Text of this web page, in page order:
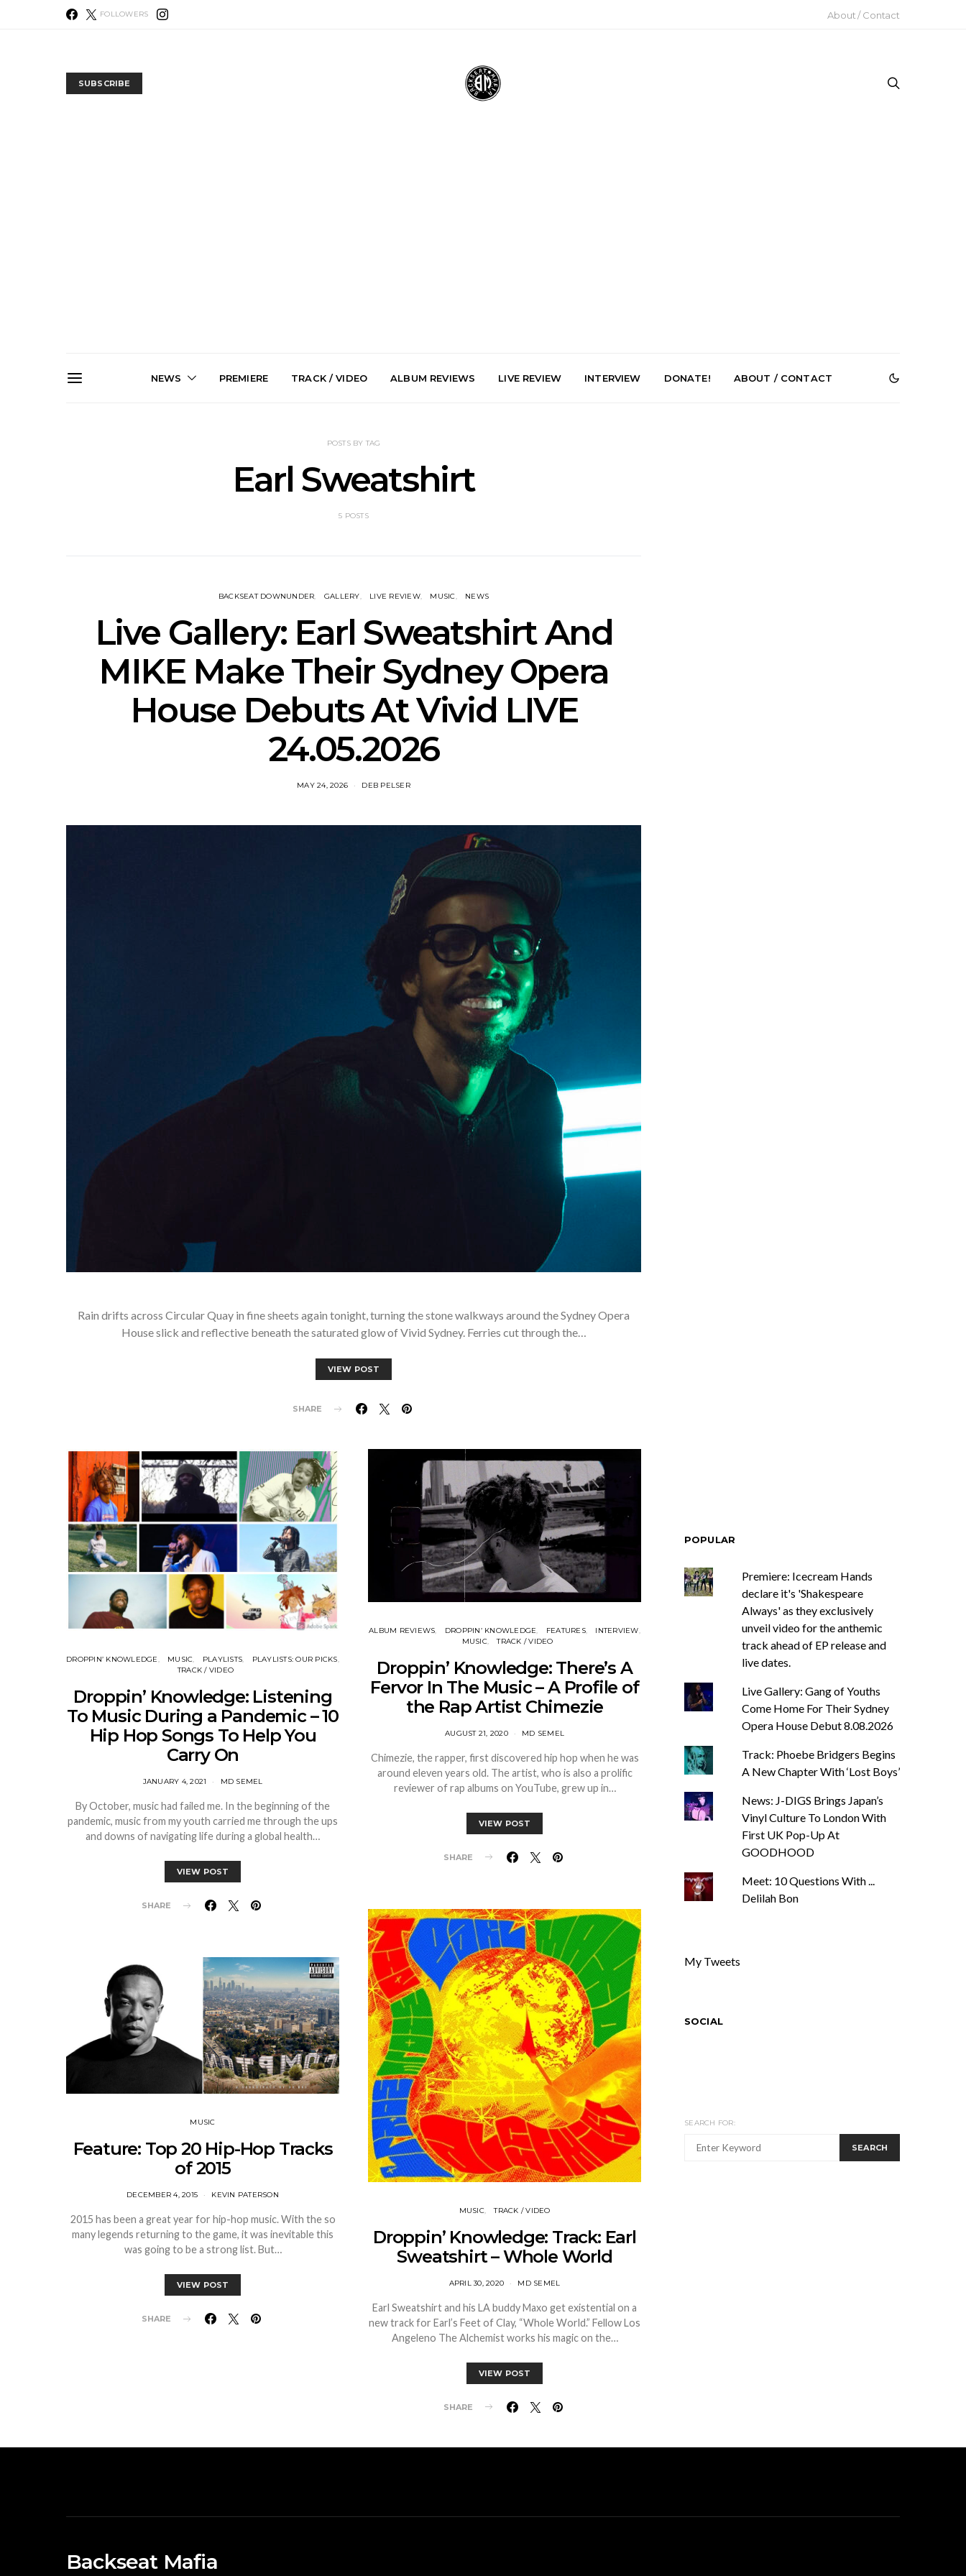
FOLLOWERS About / Contact
SUBSCRIBE
NEWS PREMIERE TRACK / VIDEO ALBUM REVIEWS LIVE REVIEW INTERVIEW DONATE! ABOUT / CONTACT
POSTS BY TAG
Earl Sweatshirt
5 POSTS
BACKSEAT DOWNUNDER GALLERY LIVE REVIEW MUSIC NEWS
Live Gallery: Earl Sweatshirt And
MIKE Make Their Sydney Opera
House Debuts At Vivid LIVE
24.05.2026
MAY 24, 2026 DEB PELSER
Rain drifts across Circular Quay in fine sheets again tonight, turning the stone walkways around the Sydney Opera
House slick and reflective beneath the saturated glow of Vivid Sydney. Ferries cut through the…
VIEW POST
SHARE
DROPPIN’ KNOWLEDGE MUSIC PLAYLISTS
PLAYLISTS: OUR PICKS
TRACK / VIDEO
Droppin’ Knowledge: Listening
To Music During a Pandemic – 10
Hip Hop Songs To Help You
Carry On
JANUARY 4, 2021 MD SEMEL
By October, music had failed me. In the beginning of the
pandemic, music from my youth carried me through the ups
and downs of navigating life during a global health…
VIEW POST
SHARE
MUSIC
Feature: Top 20 Hip-Hop Tracks
of 2015
DECEMBER 4, 2015 KEVIN PATERSON
2015 has been a great year for hip-hop music. With the so
many legends returning to the game, it was inevitable this
was going to be a strong list. But…
VIEW POST
SHARE
ALBUM REVIEWS DROPPIN’ KNOWLEDGE FEATURES
INTERVIEW
MUSIC
TRACK / VIDEO
Droppin’ Knowledge: There’s A
Fervor In The Music – A Profile of
the Rap Artist Chimezie
AUGUST 21, 2020 MD SEMEL
Chimezie, the rapper, first discovered hip hop when he was
around eleven years old. The artist, who is also a prolific
reviewer of rap albums on YouTube, grew up in…
VIEW POST
SHARE
MUSIC TRACK / VIDEO
Droppin’ Knowledge: Track: Earl
Sweatshirt – Whole World
APRIL 30, 2020 MD SEMEL
Earl Sweatshirt and his LA buddy Maxo get existential on a
new track for Earl’s Feet of Clay, “Whole World.” Fellow Los
Angeleno The Alchemist works his magic on the…
VIEW POST
SHARE
POPULAR
Premiere: Icecream Hands
declare it's 'Shakespeare
Always' as they exclusively
unveil video for the anthemic
track ahead of EP release and
live dates.
Live Gallery: Gang of Youths
Come Home For Their Sydney
Opera House Debut 8.08.2026
Track: Phoebe Bridgers Begins
A New Chapter With ‘Lost Boys’
News: J-DIGS Brings Japan’s
Vinyl Culture To London With
First UK Pop-Up At
GOODHOOD
Meet: 10 Questions With ...
Delilah Bon
My Tweets
SOCIAL
SEARCH FOR:
SEARCH
Backseat Mafia